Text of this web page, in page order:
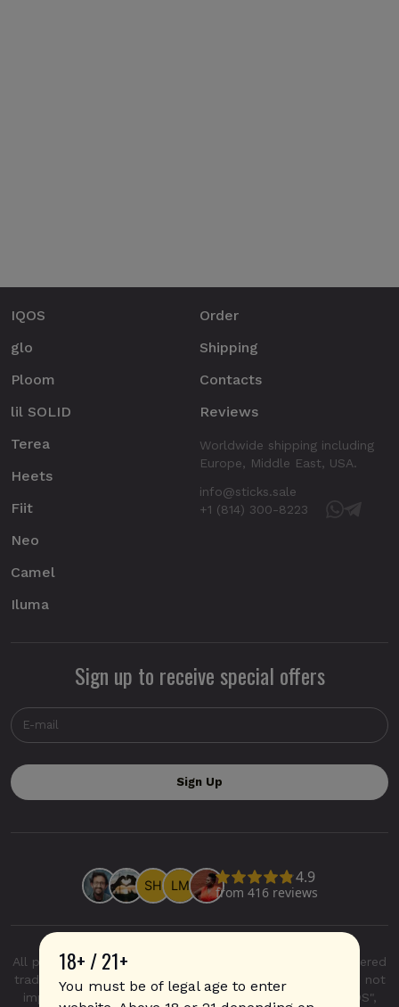
18+ / 21+
You must be of legal age to enter
IQOS
glo
Ploom
lil SOLID
Terea
Heets
Fiit
Neo
Camel
Iluma
Order
Shipping
Contacts
Reviews
Worldwide shipping including
Europe, Middle East, USA.
info@sticks.sale
+1 (814) 300-8223
Sign up to receive special offers
All product and company names are trademarks or registered
trademarks of their respective holders. Use of them does not
imply any affiliation with or endorsement by them. "IQOS",